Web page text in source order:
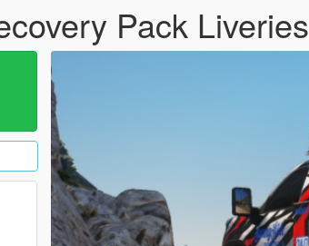
Pack Liveries